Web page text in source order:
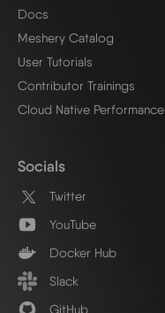
Docs
Meshery Catalog
User Tutorials
Contributor Trainings
Cloud Native Performance
Socials
Twitter
YouTube
Docker Hub
Slack
GitHub